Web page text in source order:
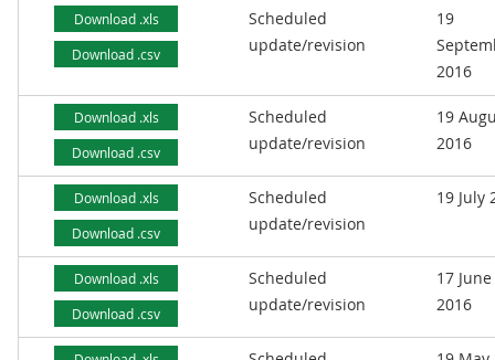
Download .xls
Download .csv
Scheduled
update/revision
19
2016
Download .xls
Download .csv
Scheduled
update/revision
19
2016
Download .xls
Download .csv
Scheduled
update/revision
19 July
Download .xls
Download .csv
Scheduled
update/revision
17 June
2016